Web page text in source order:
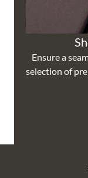
Ensure a
selection of